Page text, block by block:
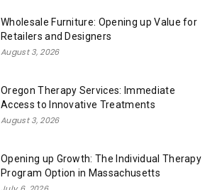
Wholesale Furniture: Opening up Value for
Retailers and Designers
August 3, 2026
Oregon Therapy Services: Immediate
Access to Innovative Treatments
August 3, 2026
Opening up Growth: The Individual Therapy
Program Option in Massachusetts